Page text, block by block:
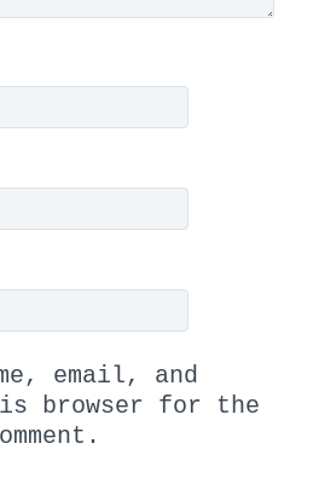
email, and
browser for the